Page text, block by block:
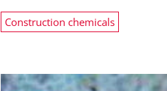
Construction chemicals